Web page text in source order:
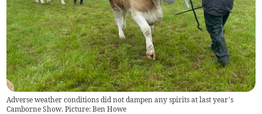
Adverse weather conditions did not dampen any spirits at last year’s
Camborne Show. Picture: Ben Howe